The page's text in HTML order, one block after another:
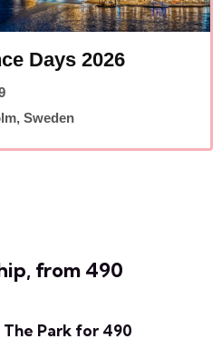
Days 2026
Sweden
from 490
Park for 490